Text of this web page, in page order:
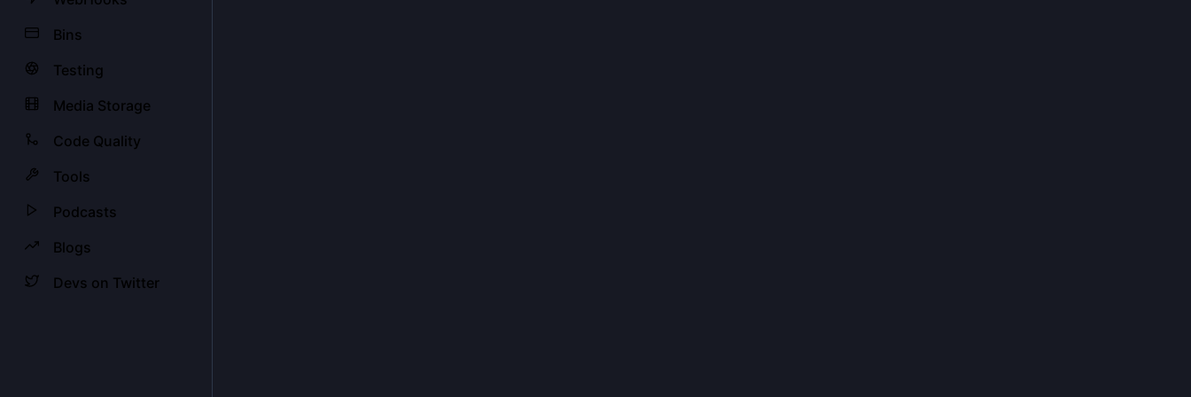
Bins
Testing
Media Storage
Code Quality
Tools
Podcasts
Blogs
Devs on Twitter